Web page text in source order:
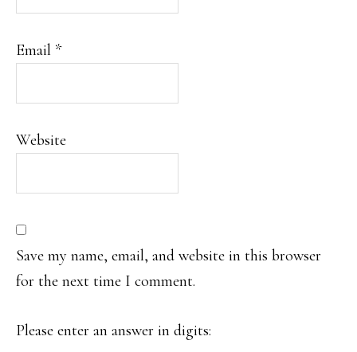
Email *
Website
Save my name, email, and website in this browser
for the next time I comment.
Please enter an answer in digits: